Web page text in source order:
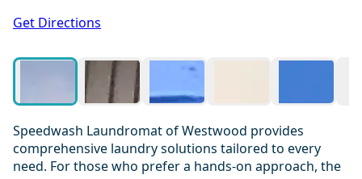
Get Directions
Speedwash Laundromat of Westwood provides
comprehensive laundry solutions tailored to every
need. For those who prefer a hands-on approach, the